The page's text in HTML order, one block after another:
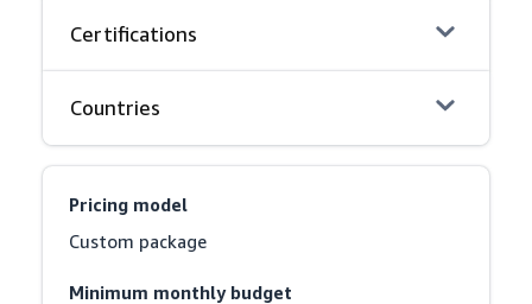
Certifications
Countries
Pricing model
Custom package
Minimum monthly budget